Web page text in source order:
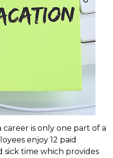
is only one part of a
enjoy 12 paid
sick time which provides